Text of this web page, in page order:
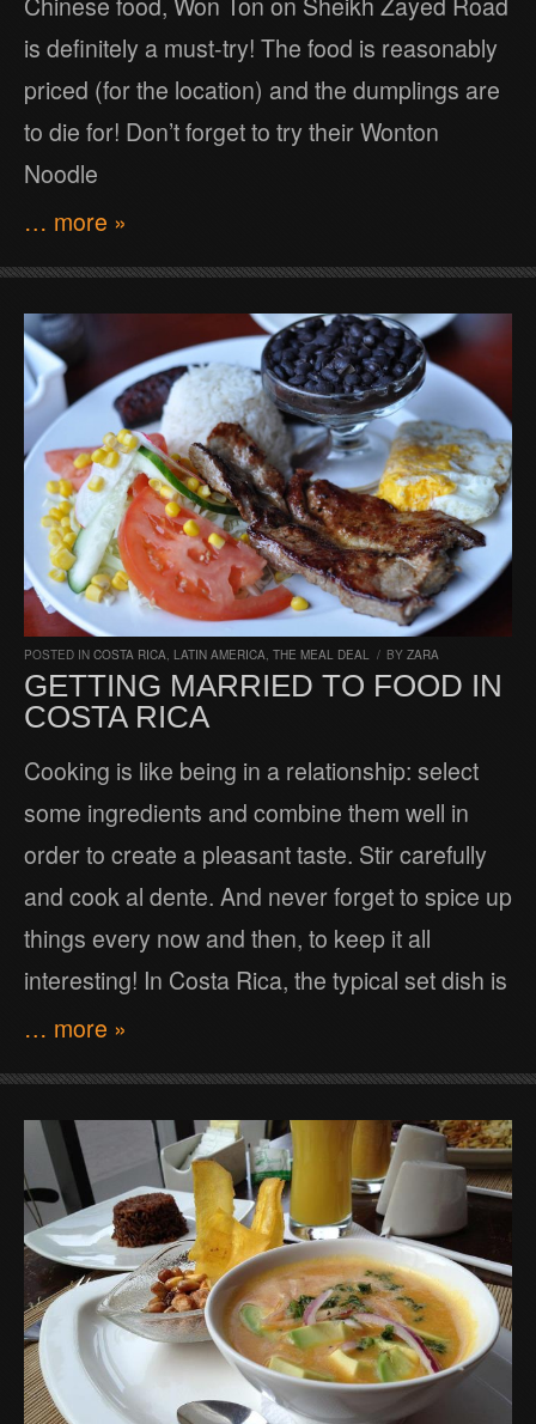
is definitely a must-try! The food is reasonably
priced (for the location) and the dumplings are
to die for! Don’t forget to try their Wonton
Noodle
… more »
POSTED IN COSTA RICA, LATIN AMERICA, THE MEAL DEAL / BY ZARA
GETTING MARRIED TO FOOD IN
COSTA RICA
Cooking is like being in a relationship: select
some ingredients and combine them well in
order to create a pleasant taste. Stir carefully
and cook al dente. And never forget to spice up
things every now and then, to keep it all
interesting! In Costa Rica, the typical set dish is
… more »